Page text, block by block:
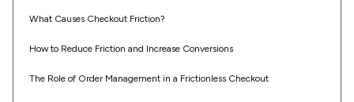
What Causes Checkout Friction?
How to Reduce Friction and Increase Conversions
The Role of Order Management in a Frictionless Checkout